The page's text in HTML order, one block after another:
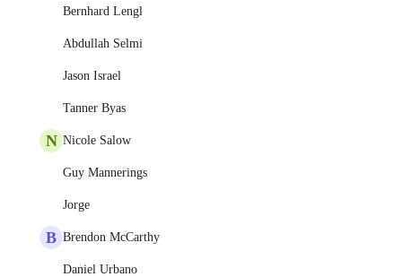
Bernhard Lengl
Abdullah Selmi
Jason Israel
Tanner Byas
N Nicole Salow
Guy Mannerings
Jorge
B Brendon McCarthy
Daniel Urbano